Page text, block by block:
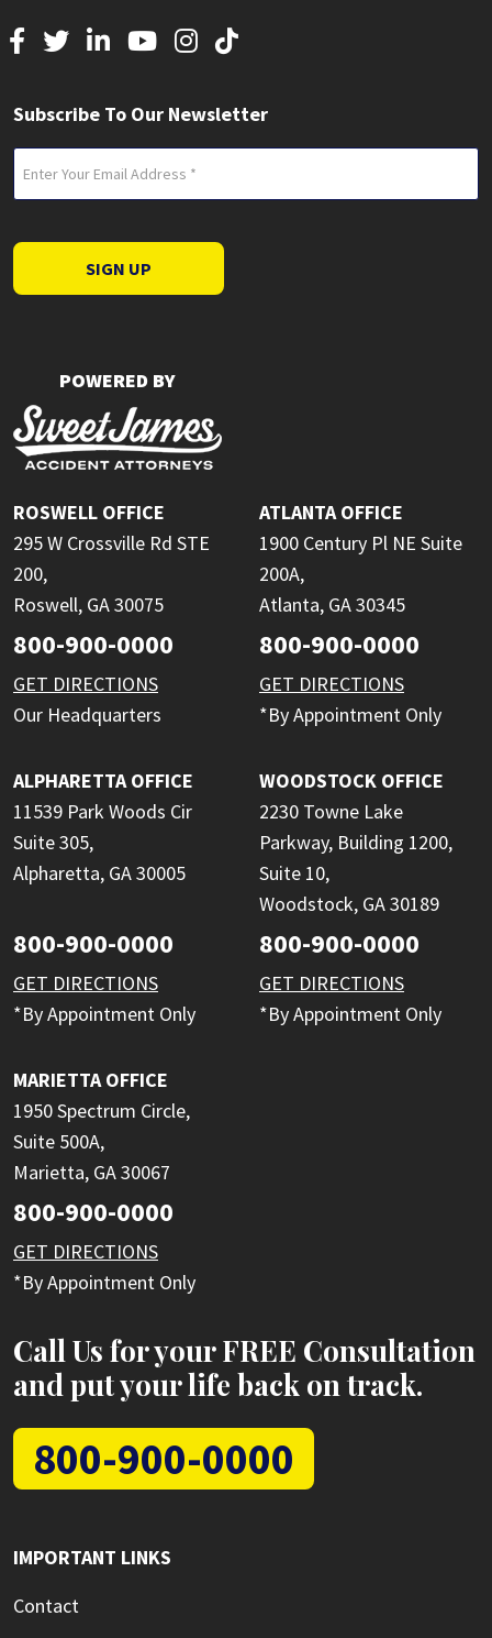
Subscribe To Our Newsletter
(Required)
SIGN UP
POWERED BY
ROSWELL OFFICE
295 W Crossville Rd STE
200,
Roswell, GA 30075
800-900-0000
GET DIRECTIONS
Our Headquarters
ATLANTA OFFICE
1900 Century Pl NE Suite
200A,
Atlanta, GA 30345
800-900-0000
GET DIRECTIONS
*By Appointment Only
ALPHARETTA OFFICE
11539 Park Woods Cir
Suite 305,
Alpharetta, GA 30005
800-900-0000
GET DIRECTIONS
*By Appointment Only
WOODSTOCK OFFICE
2230 Towne Lake
Parkway, Building 1200,
Suite 10,
Woodstock, GA 30189
800-900-0000
GET DIRECTIONS
*By Appointment Only
MARIETTA OFFICE
1950 Spectrum Circle,
Suite 500A,
Marietta, GA 30067
800-900-0000
GET DIRECTIONS
*By Appointment Only
Call Us for your FREE Consultation
and put your life back on track.
800-900-0000
IMPORTANT LINKS
Contact